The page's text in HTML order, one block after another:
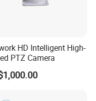
access)
remote wake-
HD Intelligent High-
PTZ Camera